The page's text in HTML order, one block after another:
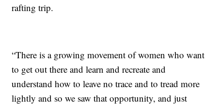
rafting trip.
“There is a growing movement of women who want
to get out there and learn and recreate and
understand how to leave no trace and to tread more
lightly and so we saw that opportunity, and just